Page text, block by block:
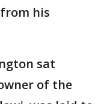
his
sat
of the